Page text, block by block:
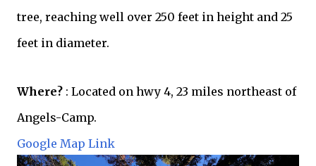
tree, reaching well over 250 feet in height and 25
feet in diameter.
Where? : Located on hwy 4, 23 miles northeast of
Angels-Camp.
Google Map Link